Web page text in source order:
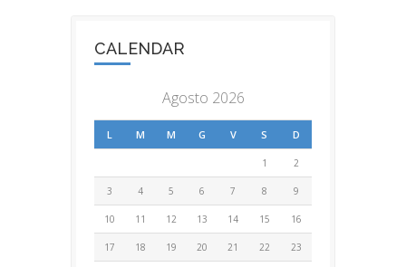
CALENDAR
Agosto 2026
L M M G V S D
1 2
3 4 5 6 7 8 9
10 11 12 13 14 15 16
17 18 19 20 21 22 23